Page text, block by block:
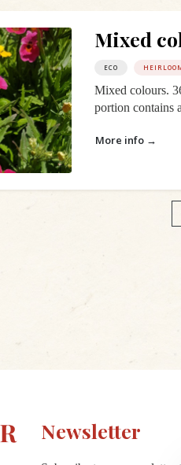
Mixed
ECO
Mixed colours.
portion contains
More info →
Newsletter